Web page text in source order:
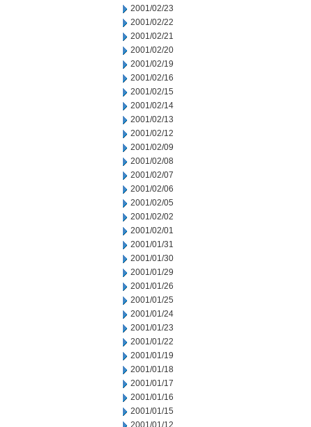
2001/02/23
2001/02/22
2001/02/21
2001/02/20
2001/02/19
2001/02/16
2001/02/15
2001/02/14
2001/02/13
2001/02/12
2001/02/09
2001/02/08
2001/02/07
2001/02/06
2001/02/05
2001/02/02
2001/02/01
2001/01/31
2001/01/30
2001/01/29
2001/01/26
2001/01/25
2001/01/24
2001/01/23
2001/01/22
2001/01/19
2001/01/18
2001/01/17
2001/01/16
2001/01/15
2001/01/12